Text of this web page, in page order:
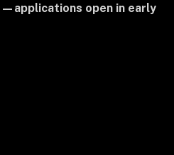
—applications open in early